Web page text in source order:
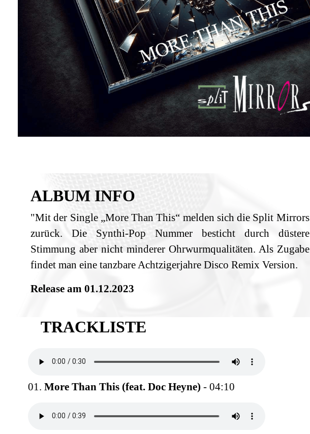
ALBUM INFO
"Mit der Single „More Than This“ melden sich die Split Mirrors
zurück. Die Synthi-Pop Nummer besticht durch düstere
Stimmung aber nicht minderer Ohrwurmqualitäten. Als Zugabe
findet man eine tanzbare Achtzigerjahre Disco Remix Version.
Release am 01.12.2023
TRACKLISTE
01. More Than This (feat. Doc Heyne) - 04:10